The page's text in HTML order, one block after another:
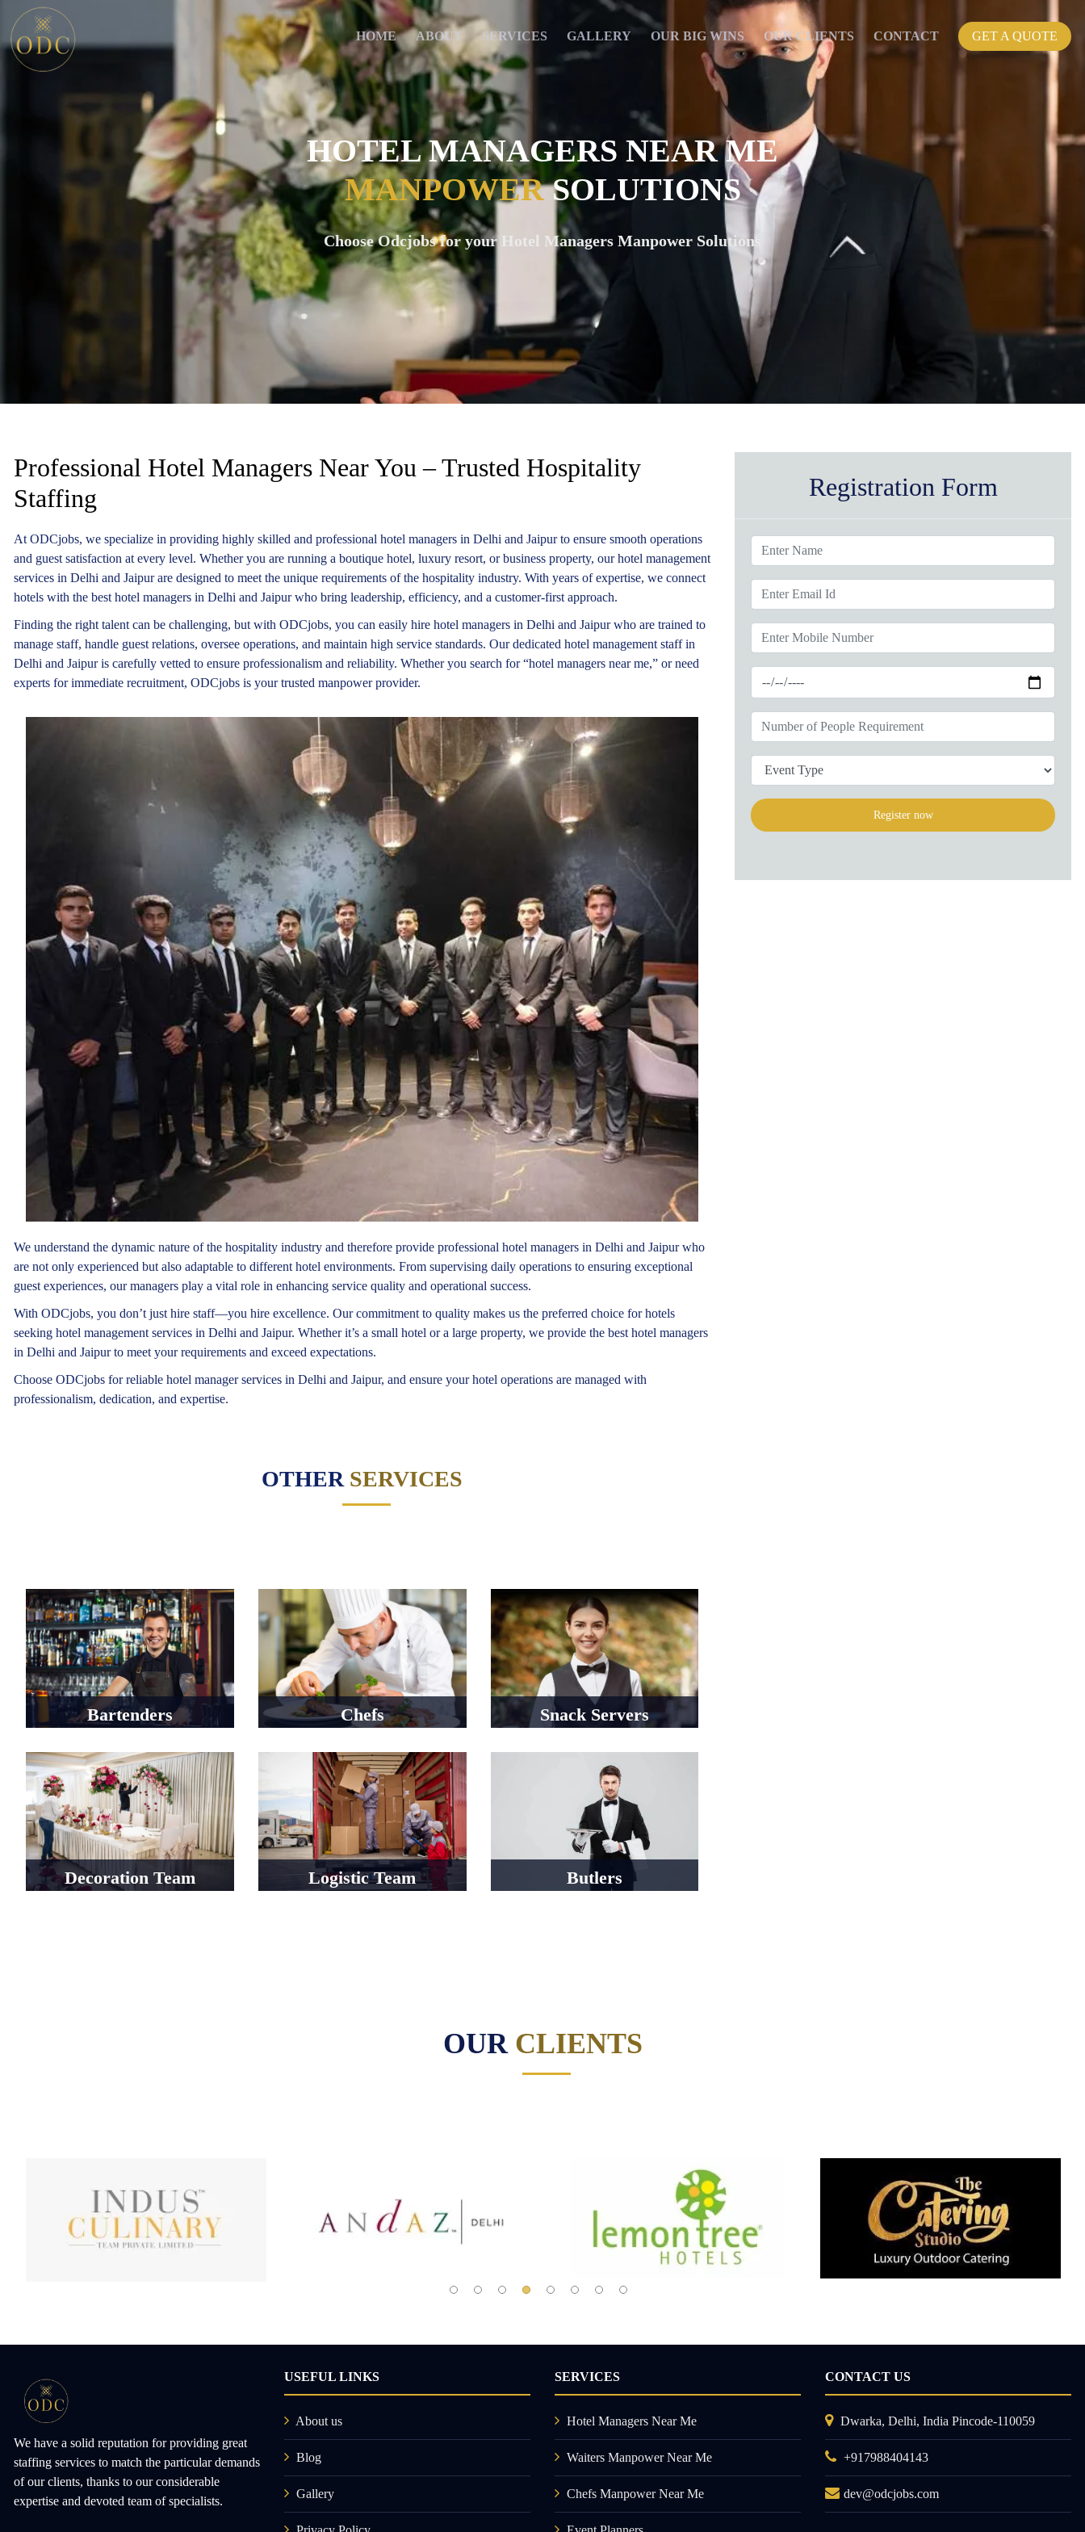
HOME ABOUT SERVICES GALLERY OUR BIG WINS OUR CLIENTS CONTACT GET A QUOTE
HOTEL MANAGERS NEAR ME
MANPOWERSOLUTIONS
Choose Odcjobs for your Hotel Managers Manpower Solutions
Professional Hotel Managers Near You – Trusted Hospitality
Staffing
At ODCjobs, we specialize in providing highly skilled and professional hotel managers in Delhi and Jaipur to ensure smooth operations
and guest satisfaction at every level. Whether you are running a boutique hotel, luxury resort, or business property, our hotel management
services in Delhi and Jaipur are designed to meet the unique requirements of the hospitality industry. With years of expertise, we connect
hotels with the best hotel managers in Delhi and Jaipur who bring leadership, efficiency, and a customer-first approach.
Finding the right talent can be challenging, but with ODCjobs, you can easily hire hotel managers in Delhi and Jaipur who are trained to
manage staff, handle guest relations, oversee operations, and maintain high service standards. Our dedicated hotel management staff in
Delhi and Jaipur is carefully vetted to ensure professionalism and reliability. Whether you search for “hotel managers near me,” or need
experts for immediate recruitment, ODCjobs is your trusted manpower provider.
We understand the dynamic nature of the hospitality industry and therefore provide professional hotel managers in Delhi and Jaipur who
are not only experienced but also adaptable to different hotel environments. From supervising daily operations to ensuring exceptional
guest experiences, our managers play a vital role in enhancing service quality and operational success.
With ODCjobs, you don’t just hire staff—you hire excellence. Our commitment to quality makes us the preferred choice for hotels
seeking hotel management services in Delhi and Jaipur. Whether it’s a small hotel or a large property, we provide the best hotel managers
in Delhi and Jaipur to meet your requirements and exceed expectations.
Choose ODCjobs for reliable hotel manager services in Delhi and Jaipur, and ensure your hotel operations are managed with
professionalism, dedication, and expertise.
OTHER SERVICES
Bartenders Chefs Snack Servers
Decoration Team Logistic Team Butlers
Registration Form
Register now
OUR CLIENTS
We have a solid reputation for providing great
staffing services to match the particular demands
of our clients, thanks to our considerable
expertise and devoted team of specialists.
USEFUL LINKS
About us
Blog
Gallery
SERVICES
Hotel Managers Near Me
Waiters Manpower Near Me
Chefs Manpower Near Me
CONTACT US
Dwarka, Delhi, India Pincode-110059
+917988404143
dev@odcjobs.com